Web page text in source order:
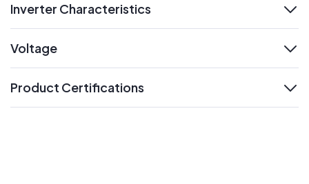
Inverter Characteristics
Voltage
Product Certifications